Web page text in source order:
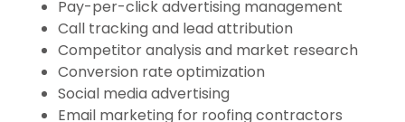
Pay-per-click advertising management
Call tracking and lead attribution
Competitor analysis and market research
Conversion rate optimization
Social media advertising
Email marketing for roofing contractors